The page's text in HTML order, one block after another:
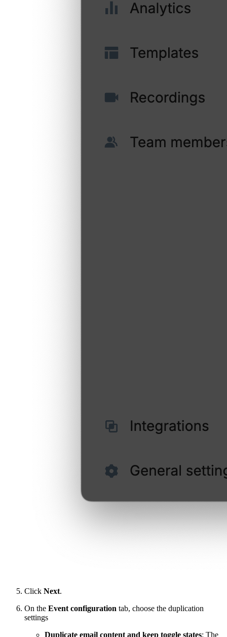
Click Next.
On the Event configuration tab, choose the duplication
settings
Duplicate email content and keep toggle states: The